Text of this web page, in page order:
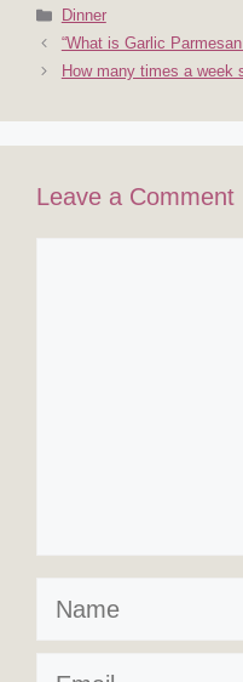
Categories
Dinner
“What is Garlic
How many times a week
Leave a Comment
Name
Email